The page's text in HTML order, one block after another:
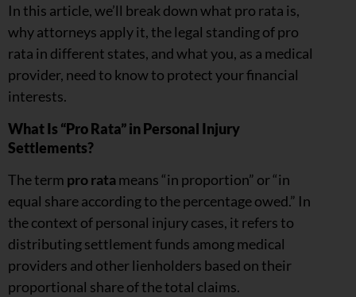
In this article, we’ll break down what pro rata is,
why attorneys apply it, the legal standing of pro
rata in different states, and what you, as a medical
provider, need to know to protect your financial
interests.
What Is “Pro Rata” in Personal Injury
Settlements?
The term pro rata means “in proportion” or “in
equal share according to the percentage owed.” In
the context of personal injury cases, it refers to
distributing settlement funds among medical
providers and other lienholders based on their
proportional share of the total claims.